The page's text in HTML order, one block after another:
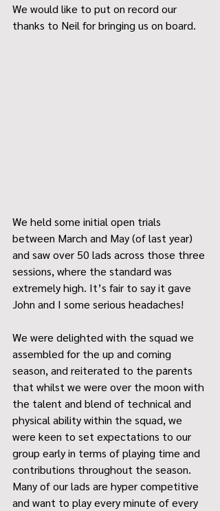
We would like to put on record our
thanks to Neil for bringing us on board.
We held some initial open trials
between March and May (of last year)
and saw over 50 lads across those three
sessions, where the standard was
extremely high. It’s fair to say it gave
John and I some serious headaches!
We were delighted with the squad we
assembled for the up and coming
season, and reiterated to the parents
that whilst we were over the moon with
the talent and blend of technical and
physical ability within the squad, we
were keen to set expectations to our
group early in terms of playing time and
contributions throughout the season.
Many of our lads are hyper competitive
and want to play every minute of every